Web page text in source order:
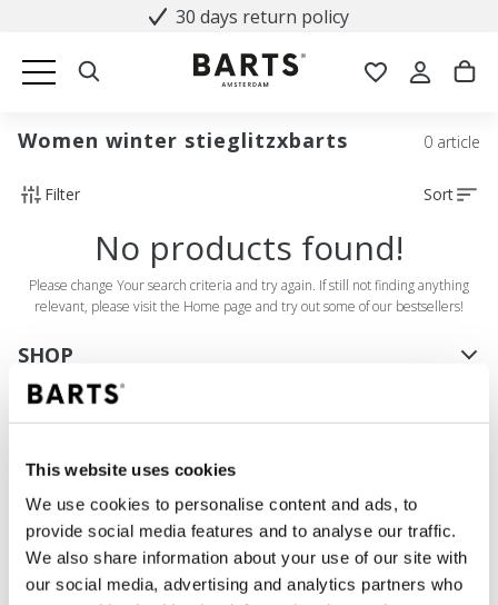
This website uses cookies
We use cookies to personalise content and ads, to
provide social media features and to analyse our traffic.
We also share information about your use of our site with
our social media, advertising and analytics partners who
30 days return policy
Women winter stieglitzxbarts 0 article
Filter Sort
No products found!
Please change Your search criteria and try again. If still not finding anything
relevant, please visit the Home page and try out some of our bestsellers!
SHOP
Girls
Boys
Babies
SUPPORT